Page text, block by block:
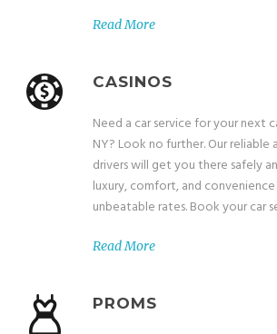
Read More
CASINOS
Need a car service for your next
NY? Look no further. Our reliable
drivers will get you there safely
luxury, comfort, and
unbeatable rates. Book your car
Read More
PROMS